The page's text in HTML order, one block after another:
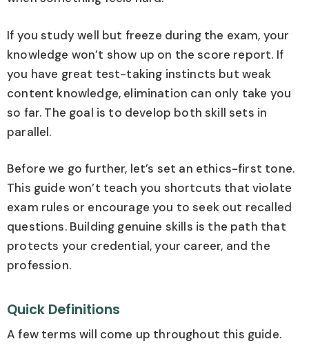
If you study well but freeze during the exam, your
knowledge won’t show up on the score report. If
you have great test-taking instincts but weak
content knowledge, elimination can only take you
so far. The goal is to develop both skill sets in
parallel.
Before we go further, let’s set an ethics-first tone.
This guide won’t teach you shortcuts that violate
exam rules or encourage you to seek out recalled
questions. Building genuine skills is the path that
protects your credential, your career, and the
profession.
Quick Definitions
A few terms will come up throughout this guide.